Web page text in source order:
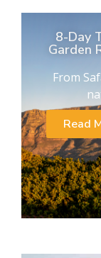
8-Day
Garden
From
Read